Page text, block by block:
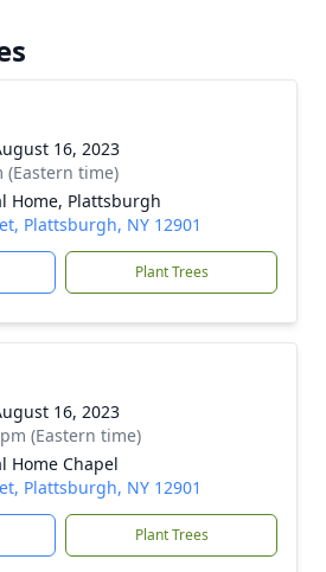
16, 2023
(Eastern time)
Home, Plattsburgh
Plattsburgh, NY 12901
Plant Trees
16, 2023
(Eastern time)
Home Chapel
Plattsburgh, NY 12901
Plant Trees